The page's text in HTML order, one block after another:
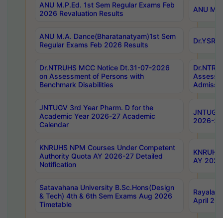
ANU M.P.Ed. 1st Sem Regular Exams Feb
2026 Revaluation Results
ANU
ANU M.A. Dance(Bharatanatyam)1st Sem
Regular Exams Feb 2026 Results
Dr.NTRUHS MCC Notice Dt.31-07-2026
on Assessment of Persons with
Benchmark Disabilities
JNTUGV 3rd Year Pharm. D for the
Academic Year 2026-27 Academic
Calendar
2026-
KNRUHS NPM Courses Under Competent
Authority Quota AY 2026-27 Detailed
Notification
AY
Satavahana University B.Sc.Hons(Design
& Tech) 4th & 6th Sem Exams Aug 2026
Timetable
April